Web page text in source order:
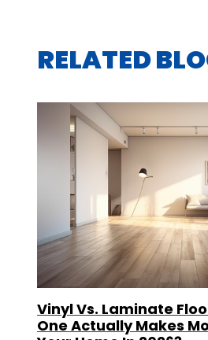
RELATED
Vinyl Vs. Laminate
One Actually Makes